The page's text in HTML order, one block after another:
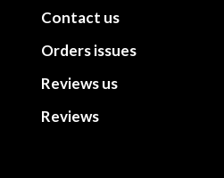
Contact us
Orders issues
Reviews us
Reviews